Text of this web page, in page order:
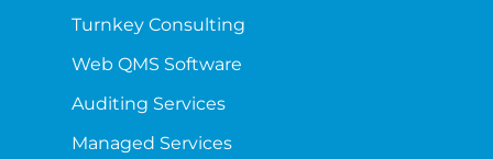
Turnkey Consulting
Web QMS Software
Auditing Services
Managed Services